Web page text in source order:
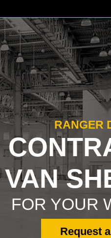
RANGER
VAN
FOR YOUR
Request